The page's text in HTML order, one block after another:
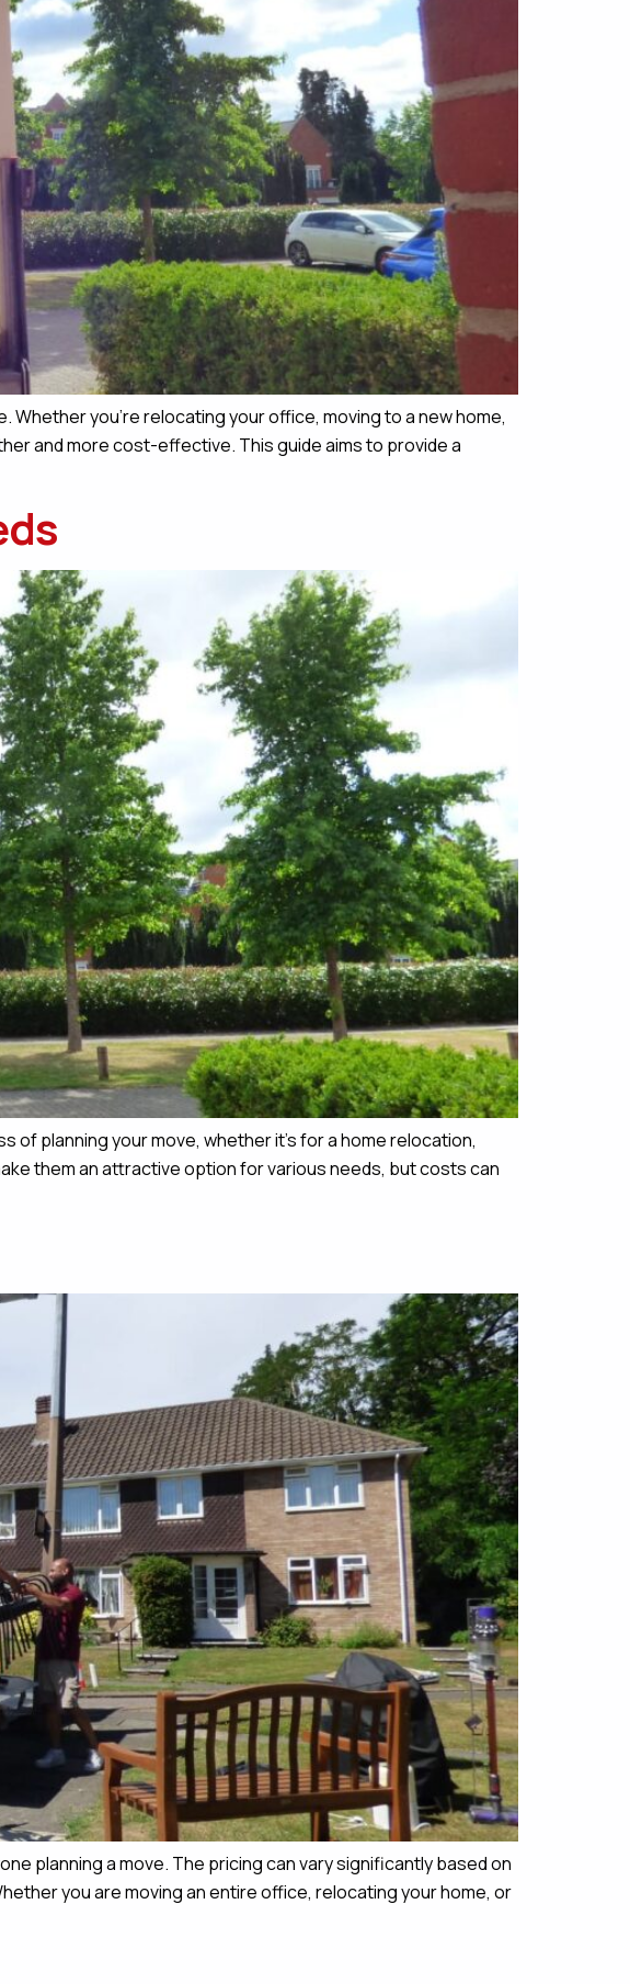
you’re relocating your office, moving to a new home,
and more cost-effective. This guide aims to provide a
planning your move, whether it’s for a home relocation,
them an attractive option for various needs, but costs can
planning a move. The pricing can vary significantly based on
you are moving an entire office, relocating your home, or